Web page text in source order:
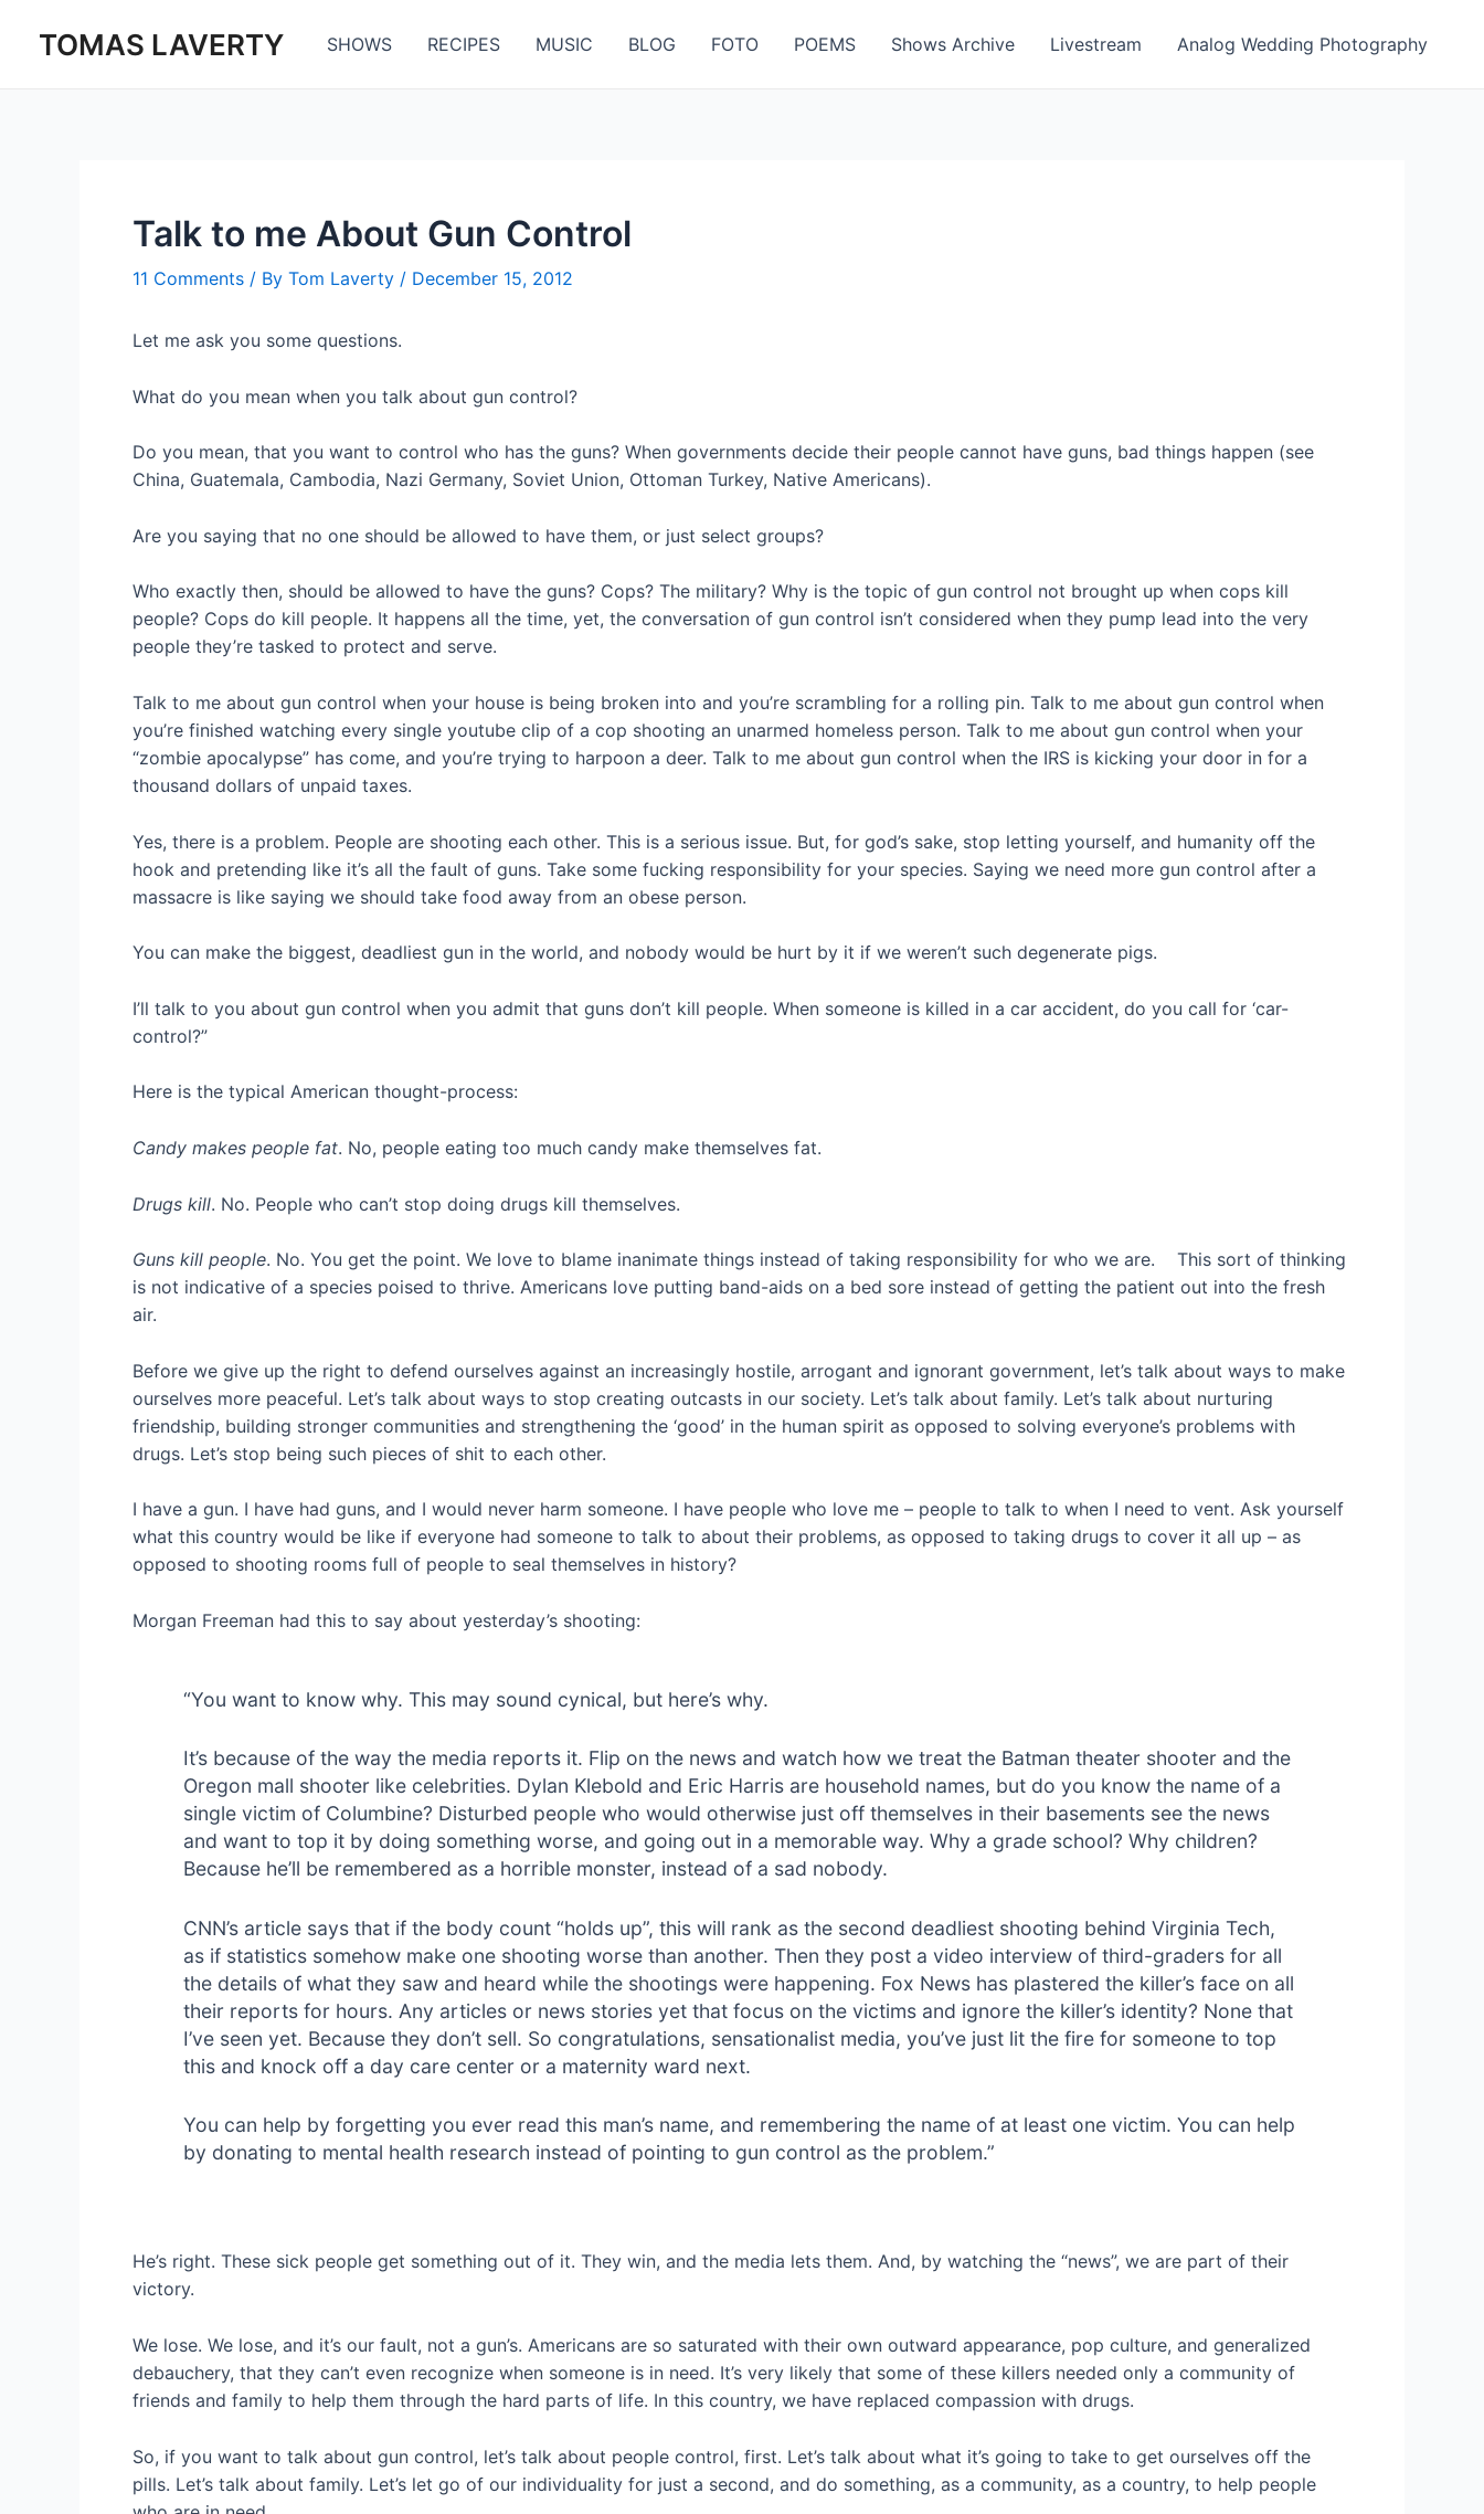
TOMAS LAVERTY SHOWS RECIPES MUSIC BLOG FOTO POEMS Shows Archive Livestream Analog Wedding Photography
Talk to me About Gun Control
11 Comments / By Tom Laverty / December 15, 2012
Let me ask you some questions.
What do you mean when you talk about gun control?
Do you mean, that you want to control who has the guns? When governments decide their people cannot have guns, bad things happen (see
China, Guatemala, Cambodia, Nazi Germany, Soviet Union, Ottoman Turkey, Native Americans).
Are you saying that no one should be allowed to have them, or just select groups?
Who exactly then, should be allowed to have the guns? Cops? The military? Why is the topic of gun control not brought up when cops kill
people? Cops do kill people. It happens all the time, yet, the conversation of gun control isn’t considered when they pump lead into the very
people they’re tasked to protect and serve.
Talk to me about gun control when your house is being broken into and you’re scrambling for a rolling pin. Talk to me about gun control when
you’re finished watching every single youtube clip of a cop shooting an unarmed homeless person. Talk to me about gun control when your
“zombie apocalypse” has come, and you’re trying to harpoon a deer. Talk to me about gun control when the IRS is kicking your door in for a
thousand dollars of unpaid taxes.
Yes, there is a problem. People are shooting each other. This is a serious issue. But, for god’s sake, stop letting yourself, and humanity off the
hook and pretending like it’s all the fault of guns. Take some fucking responsibility for your species. Saying we need more gun control after a
massacre is like saying we should take food away from an obese person.
You can make the biggest, deadliest gun in the world, and nobody would be hurt by it if we weren’t such degenerate pigs.
I’ll talk to you about gun control when you admit that guns don’t kill people. When someone is killed in a car accident, do you call for ‘car-
control?”
Here is the typical American thought-process:
Candy makes people fat. No, people eating too much candy make themselves fat.
Drugs kill. No. People who can’t stop doing drugs kill themselves.
Guns kill people. No. You get the point. We love to blame inanimate things instead of taking responsibility for who we are. This sort of thinking
is not indicative of a species poised to thrive. Americans love putting band-aids on a bed sore instead of getting the patient out into the fresh
air.
Before we give up the right to defend ourselves against an increasingly hostile, arrogant and ignorant government, let’s talk about ways to make
ourselves more peaceful. Let’s talk about ways to stop creating outcasts in our society. Let’s talk about family. Let’s talk about nurturing
friendship, building stronger communities and strengthening the ‘good’ in the human spirit as opposed to solving everyone’s problems with
drugs. Let’s stop being such pieces of shit to each other.
I have a gun. I have had guns, and I would never harm someone. I have people who love me – people to talk to when I need to vent. Ask yourself
what this country would be like if everyone had someone to talk to about their problems, as opposed to taking drugs to cover it all up – as
opposed to shooting rooms full of people to seal themselves in history?
Morgan Freeman had this to say about yesterday’s shooting:
“You want to know why. This may sound cynical, but here’s why.
It’s because of the way the media reports it. Flip on the news and watch how we treat the Batman theater shooter and the
Oregon mall shooter like celebrities. Dylan Klebold and Eric Harris are household names, but do you know the name of a
single victim of Columbine? Disturbed people who would otherwise just off themselves in their basements see the news
and want to top it by doing something worse, and going out in a memorable way. Why a grade school? Why children?
Because he’ll be remembered as a horrible monster, instead of a sad nobody.
CNN’s article says that if the body count “holds up”, this will rank as the second deadliest shooting behind Virginia Tech,
as if statistics somehow make one shooting worse than another. Then they post a video interview of third-graders for all
the details of what they saw and heard while the shootings were happening. Fox News has plastered the killer’s face on all
their reports for hours. Any articles or news stories yet that focus on the victims and ignore the killer’s identity? None that
I’ve seen yet. Because they don’t sell. So congratulations, sensationalist media, you’ve just lit the fire for someone to top
this and knock off a day care center or a maternity ward next.
You can help by forgetting you ever read this man’s name, and remembering the name of at least one victim. You can help
by donating to mental health research instead of pointing to gun control as the problem.”
He’s right. These sick people get something out of it. They win, and the media lets them. And, by watching the “news”, we are part of their
victory.
We lose. We lose, and it’s our fault, not a gun’s. Americans are so saturated with their own outward appearance, pop culture, and generalized
debauchery, that they can’t even recognize when someone is in need. It’s very likely that some of these killers needed only a community of
friends and family to help them through the hard parts of life. In this country, we have replaced compassion with drugs.
So, if you want to talk about gun control, let’s talk about people control, first. Let’s talk about what it’s going to take to get ourselves off the
pills. Let’s talk about family. Let’s let go of our individuality for just a second, and do something, as a community, as a country, to help people